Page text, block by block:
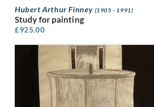
Hubert Arthur Finney (1905 - 1991)
Study for painting
£925.00